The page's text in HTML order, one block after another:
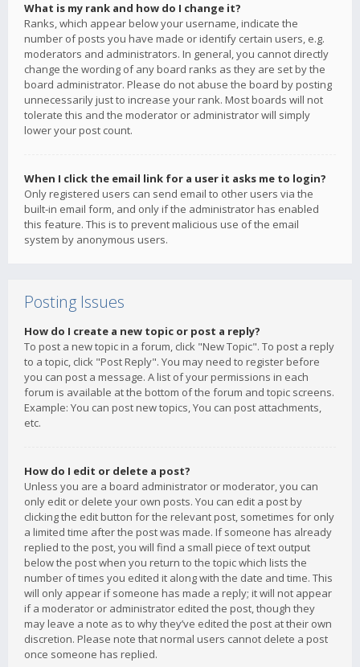
What is my rank and how do I change it?
Ranks, which appear below your username, indicate the
number of posts you have made or identify certain users, e.g.
moderators and administrators. In general, you cannot directly
change the wording of any board ranks as they are set by the
board administrator. Please do not abuse the board by posting
unnecessarily just to increase your rank. Most boards will not
tolerate this and the moderator or administrator will simply
lower your post count.
When I click the email link for a user it asks me to login?
Only registered users can send email to other users via the
built-in email form, and only if the administrator has enabled
this feature. This is to prevent malicious use of the email
system by anonymous users.
Posting Issues
How do I create a new topic or post a reply?
To post a new topic in a forum, click "New Topic". To post a reply
to a topic, click "Post Reply". You may need to register before
you can post a message. A list of your permissions in each
forum is available at the bottom of the forum and topic screens.
Example: You can post new topics, You can post attachments,
etc.
How do I edit or delete a post?
Unless you are a board administrator or moderator, you can
only edit or delete your own posts. You can edit a post by
clicking the edit button for the relevant post, sometimes for only
a limited time after the post was made. If someone has already
replied to the post, you will find a small piece of text output
below the post when you return to the topic which lists the
number of times you edited it along with the date and time. This
will only appear if someone has made a reply; it will not appear
if a moderator or administrator edited the post, though they
may leave a note as to why they’ve edited the post at their own
discretion. Please note that normal users cannot delete a post
once someone has replied.